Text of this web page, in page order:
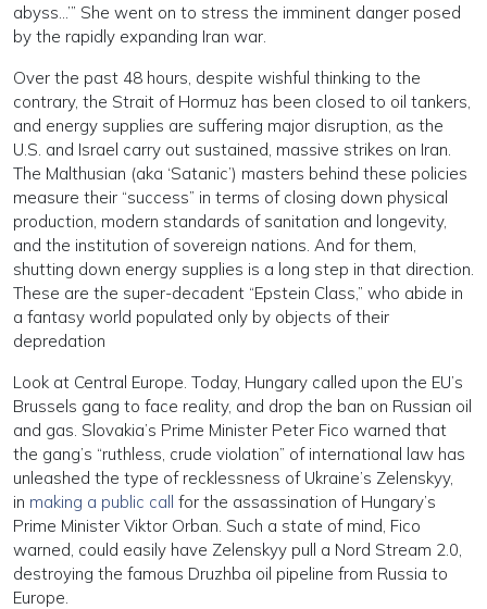
abyss…’” She went on to stress the imminent danger posed
by the rapidly expanding Iran war.
Over the past 48 hours, despite wishful thinking to the
contrary, the Strait of Hormuz has been closed to oil tankers,
and energy supplies are suffering major disruption, as the
U.S. and Israel carry out sustained, massive strikes on Iran.
The Malthusian (aka ‘Satanic’) masters behind these policies
measure their “success” in terms of closing down physical
production, modern standards of sanitation and longevity,
and the institution of sovereign nations. And for them,
shutting down energy supplies is a long step in that direction.
These are the super-decadent “Epstein Class,” who abide in
a fantasy world populated only by objects of their
depredation
Look at Central Europe. Today, Hungary called upon the EU’s
Brussels gang to face reality, and drop the ban on Russian oil
and gas. Slovakia’s Prime Minister Peter Fico warned that
the gang’s “ruthless, crude violation” of international law has
unleashed the type of recklessness of Ukraine’s Zelenskyy,
in making a public call for the assassination of Hungary’s
Prime Minister Viktor Orban. Such a state of mind, Fico
warned, could easily have Zelenskyy pull a Nord Stream 2.0,
destroying the famous Druzhba oil pipeline from Russia to
Europe.